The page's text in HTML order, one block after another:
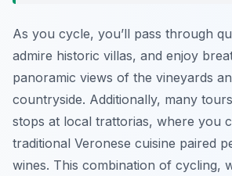
As you cycle, you’ll pass through
admire historic villas, and enjoy
panoramic views of the vineyards
countryside. Additionally, many
stops at local trattorias, where you
traditional Veronese cuisine paired
wines. This combination of cycling,